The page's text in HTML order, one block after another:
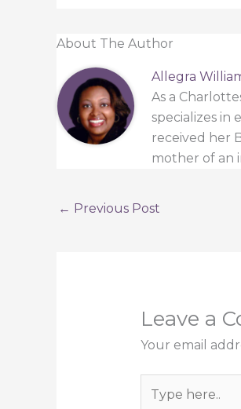
About The Author
Allegra
As a
specializes in
received her
mother of an
← Previous Post
Leave a
Your email
here..